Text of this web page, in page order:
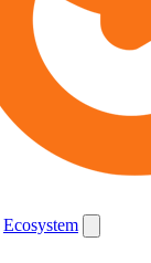
Ecosystem